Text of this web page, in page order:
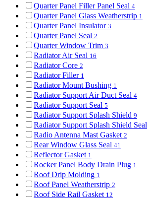
Quarter Panel Filler Panel Seal 4
Quarter Panel Glass Weatherstrip 1
Quarter Panel Insulator 3
Quarter Panel Seal 2
Quarter Window Trim 3
Radiator Air Seal 16
Radiator Core 2
Radiator Filler 1
Radiator Mount Bushing 1
Radiator Support Air Duct Seal 4
Radiator Support Seal 5
Radiator Support Splash Shield 9
Radiator Support Splash Shield Seal
Radio Antenna Mast Gasket 2
Rear Window Glass Seal 41
Reflector Gasket 1
Rocker Panel Body Drain Plug 1
Roof Drip Molding 1
Roof Panel Weatherstrip 2
Roof Side Rail Gasket 12